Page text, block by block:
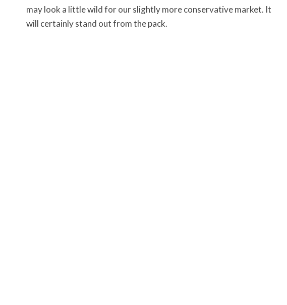
may look a little wild for our slightly more conservative market. It
will certainly stand out from the pack.